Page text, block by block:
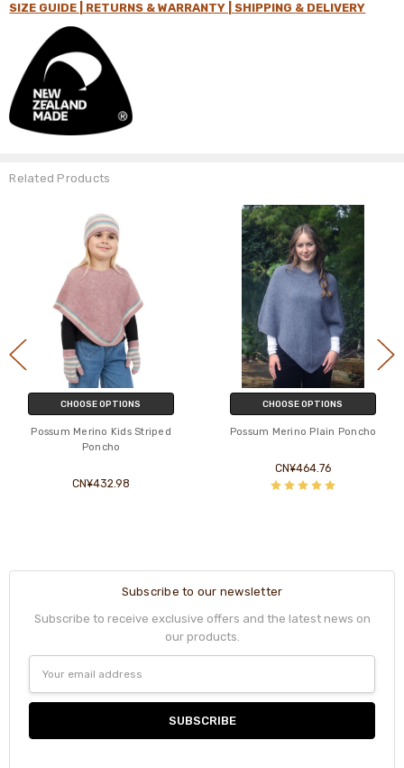
SIZE GUIDE | RETURNS & WARRANTY |SHIPPING & DELIVERY
Related Products
CHOOSE OPTIONS
Possum Merino Kids Striped
Poncho
CN¥432.98
CHOOSE OPTIONS
Possum Merino Plain Poncho
CN¥464.76
Subscribe to our newsletter
Subscribe to receive exclusive offers and the latest news on
our products.
Address